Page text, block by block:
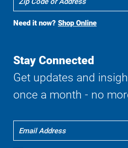
To
Search
Need it now? Shop Online
Stay Connected
Get updates and
once a month - no